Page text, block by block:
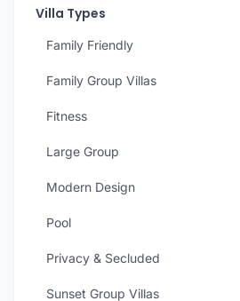
Villa Types
Family Friendly
Family Group Villas
Fitness
Large Group
Modern Design
Pool
Privacy & Secluded
Sunset Group Villas